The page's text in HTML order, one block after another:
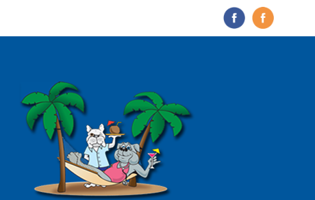
The
Pet
Doggie
Daycare